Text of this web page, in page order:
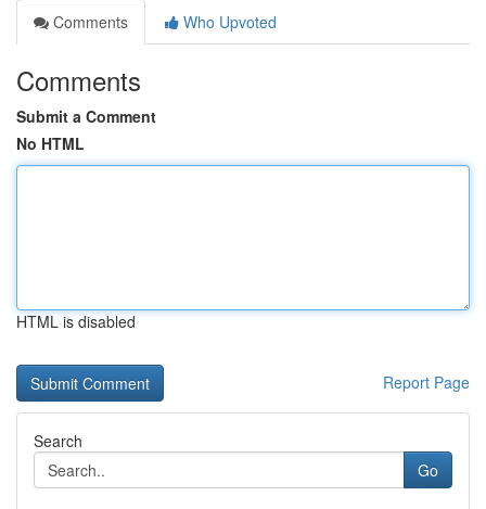
Comments
Who Upvoted
Comments
Submit a Comment
No HTML
HTML is disabled
Report Page
Search
Go